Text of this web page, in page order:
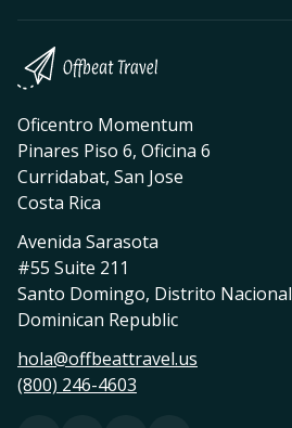
Oficentro Momentum
Pinares Piso 6, Oficina 6
Curridabat, San Jose
Costa Rica
Avenida Sarasota
#55 Suite 211
Santo Domingo, Distrito Nacional
Dominican Republic
hola@offbeattravel.us
(800) 246-4603